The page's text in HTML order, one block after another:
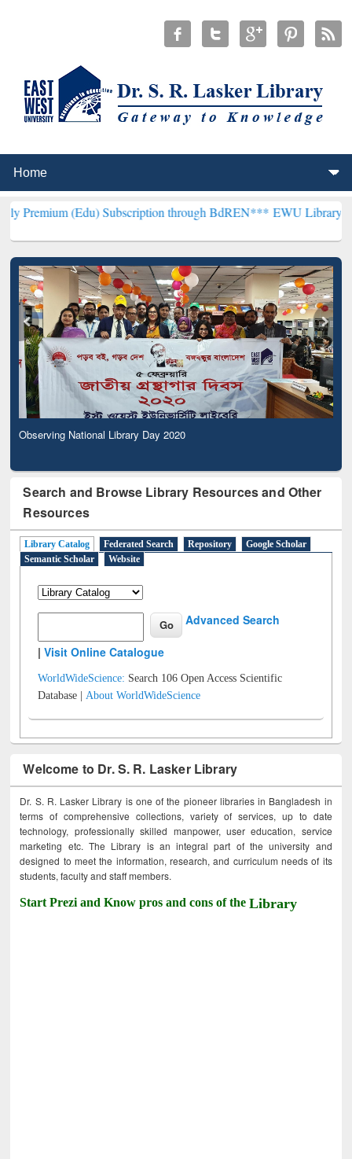
(Edu) Subscription through BdREN***EWU Library will
Observing National Library Day 2020
Search and Browse Library Resources and Other
Resources
Library Catalog Federated Search Repository
Google Scholar
Semantic Scholar
Website
Advanced Search
|Visit Online Catalogue
WorldWideScience: Search 106 Open Access Scientific
Database |About WorldWideScience
Welcome to Dr. S. R. Lasker Library
Dr. S. R. Lasker Library is one of the pioneer libraries in Bangladesh in
terms of comprehensive collections, variety of services, up to date
technology, professionally skilled manpower, user education, service
marketing etc. The Library is an integral part of the university and
designed to meet the information, research, and curriculum needs of its
students, faculty and staff members.
Start Prezi and Know pros and cons of theLibrary